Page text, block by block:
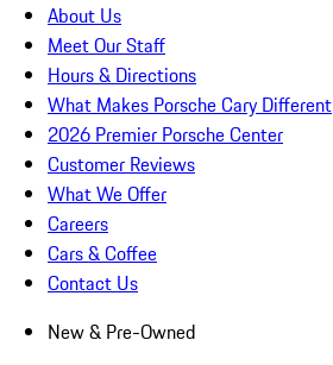
About Us
Meet Our Staff
Hours & Directions
What Makes Porsche Cary Different
2026 Premier Porsche Center
Customer Reviews
What We Offer
Careers
Cars & Coffee
Contact Us
New & Pre-Owned